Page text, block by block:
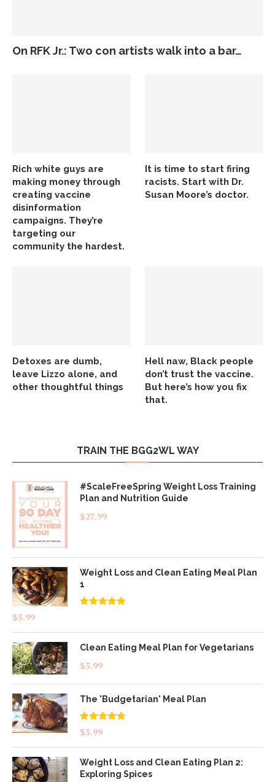
On RFK Jr.: Two con artists walk into a bar…
Rich white guys are
making money through
creating vaccine
disinformation
campaigns. They’re
targeting our
community the hardest.
It is time to start firing
racists. Start with Dr.
Susan Moore’s doctor.
Detoxes are dumb,
leave Lizzo alone, and
other thoughtful things
Hell naw, Black people
don’t trust the vaccine.
But here’s how you fix
that.
TRAIN THE BGG2WL WAY
#ScaleFreeSpring Weight Loss Training
Plan and Nutrition Guide
$27.99
Weight Loss and Clean Eating Meal Plan
1
$5.99
Clean Eating Meal Plan for Vegetarians
$5.99
The 'Budgetarian' Meal Plan
Rated5.00
out of 5
$5.99
Weight Loss and Clean Eating Plan 2:
Exploring Spices